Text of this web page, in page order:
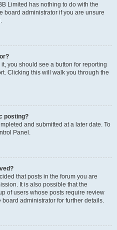
Limited has nothing to do with the
board administrator if you are unsure
you should see a button for reporting
Clicking this will walk you through the
posting?
and submitted at a later date. To
Panel.
that posts in the forum you are
It is also possible that the
of users whose posts require review
administrator for further details.